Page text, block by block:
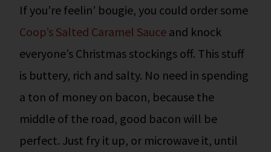
If you’re feelin’ bougie, you could order some
Coop’s Salted Caramel Sauce and knock
everyone’s Christmas stockings off. This stuff
is buttery, rich and salty. No need in spending
a ton of money on bacon, because the
middle of the road, good bacon will be
perfect. Just fry it up, or microwave it, until